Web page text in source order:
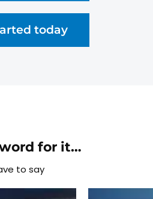
today
for it…
to say